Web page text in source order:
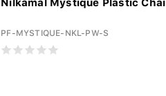
Nilkamal Mystique Plastic
PF-MYSTIQUE-NKL-PW-S